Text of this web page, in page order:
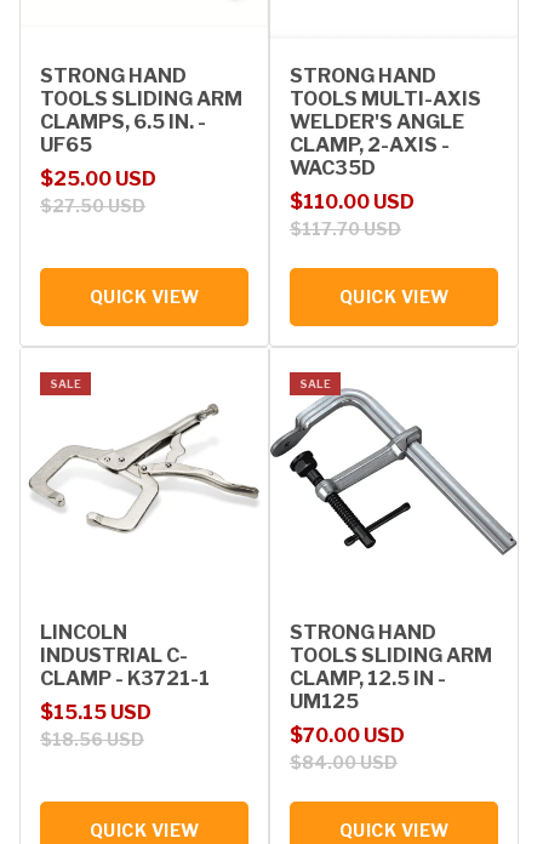
STRONG HAND
TOOLS SLIDING ARM
CLAMPS, 6.5 IN. -
UF65
Sale price
$25.00 USD
Regular price
$27.50 USD
QUICK VIEW
STRONG HAND
TOOLS MULTI-AXIS
WELDER'S ANGLE
CLAMP, 2-AXIS -
WAC35D
Sale price
$110.00 USD
Regular price
$117.70 USD
QUICK VIEW
SALE
LINCOLN
INDUSTRIAL C-
CLAMP - K3721-1
Sale price
$15.15 USD
Regular price
$18.56 USD
QUICK VIEW
SALE
STRONG HAND
TOOLS SLIDING ARM
CLAMP, 12.5 IN -
UM125
Sale price
$70.00 USD
Regular price
$84.00 USD
QUICK VIEW